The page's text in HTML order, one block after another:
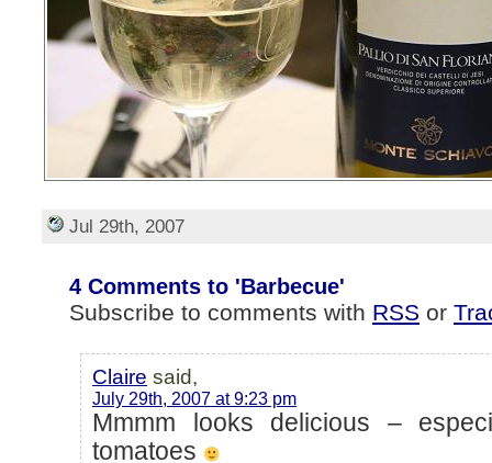
Jul 29th, 2007
4 Comments to 'Barbecue'
Subscribe to comments with RSS or
Claire said,
July 29th, 2007 at 9:23 pm
Mmmm looks delicious –
tomatoes